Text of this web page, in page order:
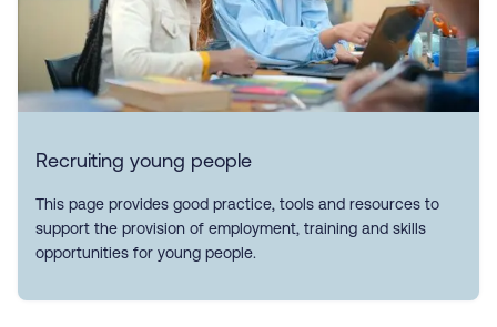
Recruiting young people
This page provides good practice, tools and resources to
support the provision of employment, training and skills
opportunities for young people.